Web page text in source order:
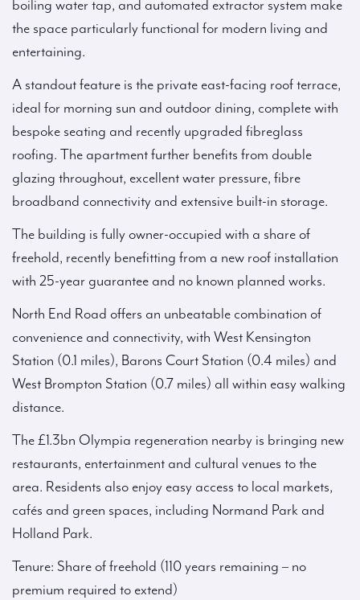
boiling water tap, and automated extractor system make
the space particularly functional for modern living and
entertaining.
A standout feature is the private east-facing roof terrace,
ideal for morning sun and outdoor dining, complete with
bespoke seating and recently upgraded fibreglass
roofing. The apartment further benefits from double
glazing throughout, excellent water pressure, fibre
broadband connectivity and extensive built-in storage.
The building is fully owner-occupied with a share of
freehold, recently benefitting from a new roof installation
with 25-year guarantee and no known planned works.
North End Road offers an unbeatable combination of
convenience and connectivity, with West Kensington
Station (0.1 miles), Barons Court Station (0.4 miles) and
West Brompton Station (0.7 miles) all within easy walking
distance.
The £1.3bn Olympia regeneration nearby is bringing new
restaurants, entertainment and cultural venues to the
area. Residents also enjoy easy access to local markets,
cafés and green spaces, including Normand Park and
Holland Park.
Tenure: Share of freehold (110 years remaining – no
premium required to extend)